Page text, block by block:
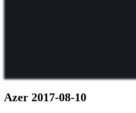
Azer 2017-08-10